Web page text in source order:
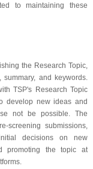
to maintaining these
the Research Topic,
and keywords.
TSP's Research Topic
develop new ideas and
not be possible. The
screening submissions,
decisions on new
promoting the topic at